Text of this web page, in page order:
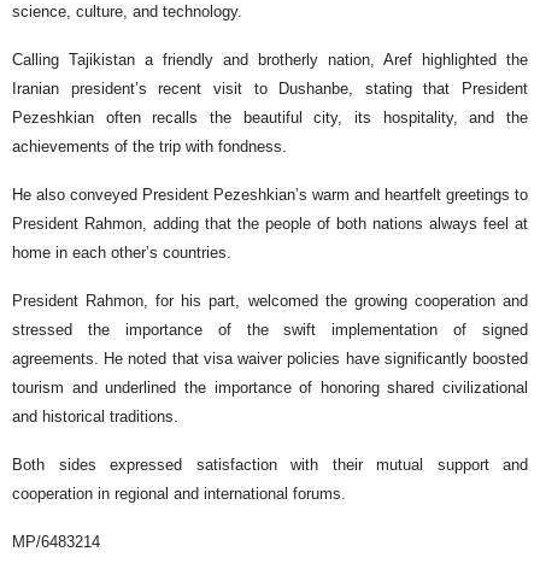
science, culture, and technology.
Calling Tajikistan a friendly and brotherly nation, Aref highlighted the
Iranian president’s recent visit to Dushanbe, stating that President
Pezeshkian often recalls the beautiful city, its hospitality, and the
achievements of the trip with fondness.
He also conveyed President Pezeshkian’s warm and heartfelt greetings to
President Rahmon, adding that the people of both nations always feel at
home in each other’s countries.
President Rahmon, for his part, welcomed the growing cooperation and
stressed the importance of the swift implementation of signed
agreements. He noted that visa waiver policies have significantly boosted
tourism and underlined the importance of honoring shared civilizational
and historical traditions.
Both sides expressed satisfaction with their mutual support and
cooperation in regional and international forums.
MP/6483214